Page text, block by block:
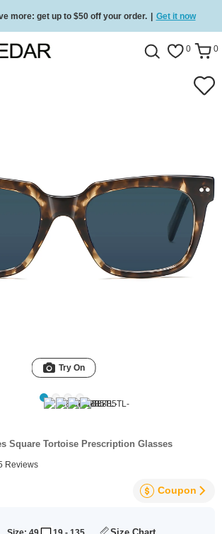
more: get up to $50 off your order. | Get it now
delivery on all orders Shop now 0 0
Try On
Square Tortoise Prescription Glasses
Reviews
Coupon